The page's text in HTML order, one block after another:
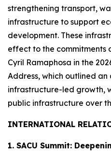
strengthening transport,
infrastructure to support
development. These
effect to the commitments
Cyril Ramaphosa in the
Address, which outlined
infrastructure-led growth,
public infrastructure over
INTERNATIONAL
1. SACU Summit: